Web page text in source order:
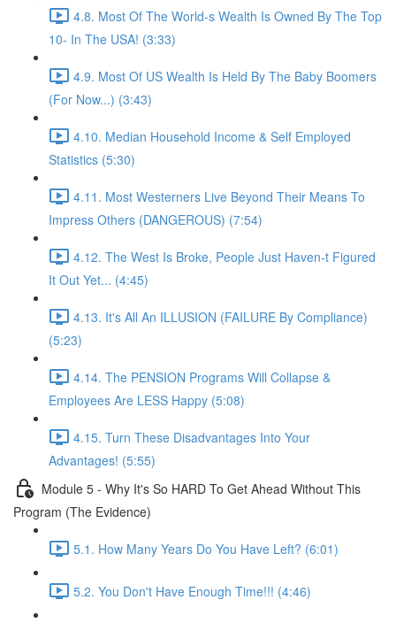
4.8. Most Of The World-s Wealth Is Owned By The Top
10- In The USA! (3:33)
4.9. Most Of US Wealth Is Held By The Baby Boomers
(For Now...) (3:43)
4.10. Median Household Income & Self Employed
Statistics (5:30)
4.11. Most Westerners Live Beyond Their Means To
Impress Others (DANGEROUS) (7:54)
4.12. The West Is Broke, People Just Haven-t Figured
It Out Yet... (4:45)
4.13. It's All An ILLUSION (FAILURE By Compliance)
(5:23)
4.14. The PENSION Programs Will Collapse &
Employees Are LESS Happy (5:08)
4.15. Turn These Disadvantages Into Your
Advantages! (5:55)
Module 5 - Why It's So HARD To Get Ahead Without This
Program (The Evidence)
5.1. How Many Years Do You Have Left? (6:01)
5.2. You Don't Have Enough Time!!! (4:46)